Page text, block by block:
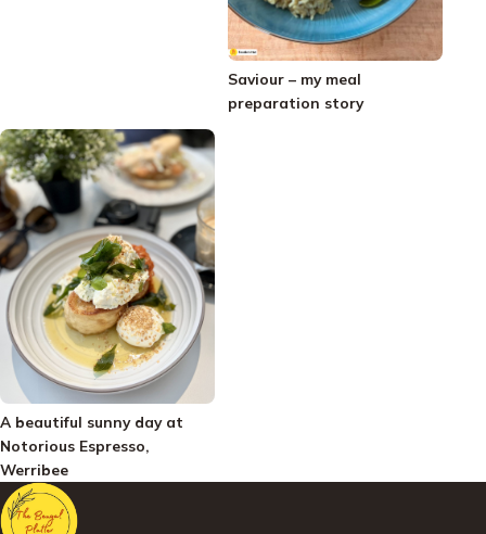
Saviour – my meal
preparation story
A beautiful sunny day at
Notorious Espresso,
Werribee